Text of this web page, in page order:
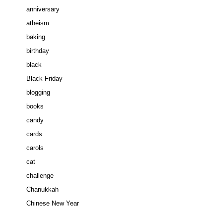
anniversary
atheism
baking
birthday
black
Black Friday
blogging
books
candy
cards
carols
cat
challenge
Chanukkah
Chinese New Year